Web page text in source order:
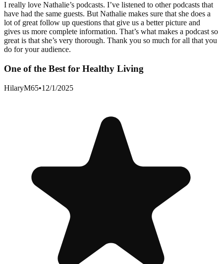
I really love Nathalie’s podcasts. I’ve listened to other podcasts that
have had the same guests. But Nathalie makes sure that she does a
lot of great follow up questions that give us a better picture and
gives us more complete information. That’s what makes a podcast so
great is that she’s very thorough. Thank you so much for all that you
do for your audience.
One of the Best for Healthy Living
HilaryM65•12/1/2025